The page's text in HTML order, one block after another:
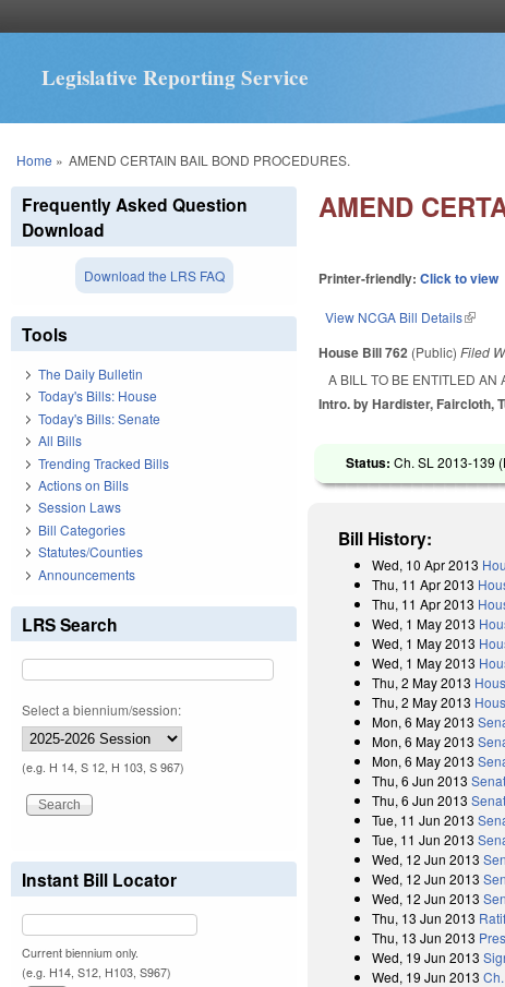
Legislative Reporting Service
You are here
Home » AMEND CERTAIN BAIL BOND PROCEDURES.
AMEND
Printer-friendly:Click to view
View NCGA Bill Details(link is
House Bill 762 (Public)Filed
A BILL TO BE ENTITLED
Intro. by Hardister, Faircloth,
Status:Ch. SL 2013-139
Bill History:
Wed, 10 Apr 2013
Thu, 11 Apr 2013
Thu, 11 Apr 2013
Wed, 1 May 2013
Wed, 1 May 2013
Wed, 1 May 2013
Thu, 2 May 2013
Thu, 2 May 2013
Mon, 6 May 2013
Mon, 6 May 2013
Mon, 6 May 2013
Thu, 6 Jun 2013
Thu, 6 Jun 2013
Tue, 11 Jun 2013
Tue, 11 Jun 2013
Wed, 12 Jun 2013
Wed, 12 Jun 2013
Wed, 12 Jun 2013
Thu, 13 Jun 2013
Thu, 13 Jun 2013
Wed, 19 Jun 2013
Wed, 19 Jun 2013
Frequently Asked Question
Download
Download the LRS FAQ
Tools
The Daily Bulletin
Today's Bills: House
Today's Bills: Senate
All Bills
Trending Tracked Bills
Actions on Bills
Session Laws
Bill Categories
Statutes/Counties
Announcements
LRS Search
Select a biennium/session:
(e.g. H 14, S 12, H 103, S 967)
Instant Bill Locator
Current biennium only.
(e.g. H14, S12, H103, S967)